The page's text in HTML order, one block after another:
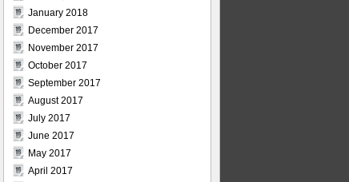
January 2018
December 2017
November 2017
October 2017
September 2017
August 2017
July 2017
June 2017
May 2017
April 2017